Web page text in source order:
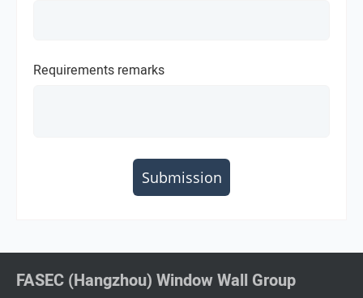
Requirements remarks
Submission
FASEC (Hangzhou) Window Wall Group